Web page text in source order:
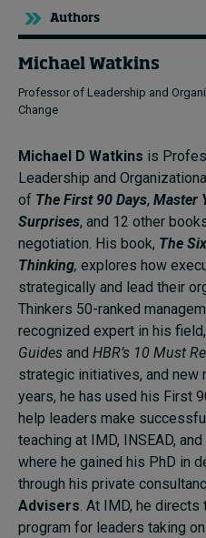
Authors
Michael Watkins
Professor of Leadership and
Change
Michael D Watkins is
Leadership and
of The First 90 Days, Master
Surprises, and 12 other
negotiation. His book, The
Thinking, explores how
strategically and lead their
Thinkers 50-ranked
recognized expert in his
Guides and HBR’s 10 Must
strategic initiatives, and new
years, he has used his First
help leaders make
teaching at IMD, INSEAD,
where he gained his PhD in
through his private
Advisers. At IMD, he directs
program for leaders taking